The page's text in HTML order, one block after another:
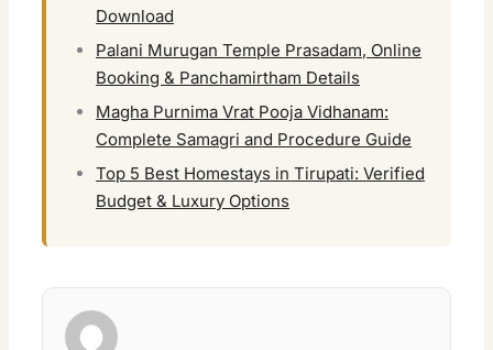
Download
Palani Murugan Temple Prasadam, Online
Booking & Panchamirtham Details
Magha Purnima Vrat Pooja Vidhanam:
Complete Samagri and Procedure Guide
Top 5 Best Homestays in Tirupati: Verified
Budget & Luxury Options